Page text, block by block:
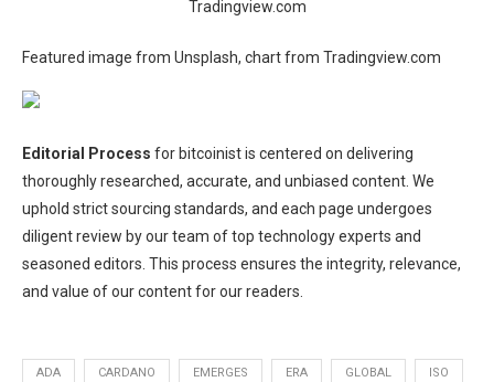
Tradingview.com
Featured image from Unsplash, chart from Tradingview.com
Editorial Process for bitcoinist is centered on delivering
thoroughly researched, accurate, and unbiased content. We
uphold strict sourcing standards, and each page undergoes
diligent review by our team of top technology experts and
seasoned editors. This process ensures the integrity, relevance,
and value of our content for our readers.
ADA CARDANO EMERGES ERA GLOBAL ISO